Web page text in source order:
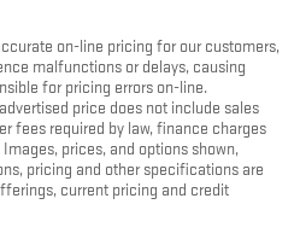
on-line pricing for our customers,
malfunctions or delays, causing
for pricing errors on-line.
price does not include sales
fees required by law, finance charges
prices, and options shown,
pricing and other specifications are
current pricing and credit